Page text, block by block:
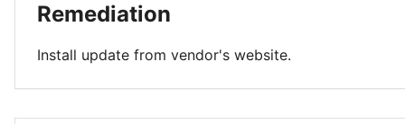
Remediation
Install update from vendor's website.